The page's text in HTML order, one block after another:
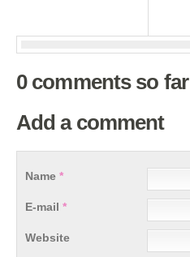
0 comments so far
Add a comment
Name *
E-mail *
Website